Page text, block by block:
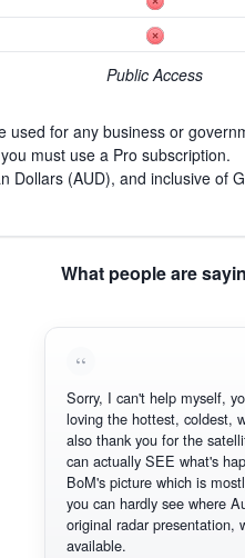
Public Access
used for any business or
must use a Pro subscription.
Dollars (AUD), and inclusive of
What people are
Sorry, I can't help myself,
loving the hottest, coldest,
also thank you for the
can actually SEE what's
BoM's picture which is
you can hardly see where
original radar presentation,
available.